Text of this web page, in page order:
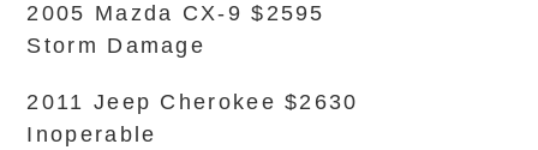
2005 Mazda CX-9 $2595
Storm Damage
2011 Jeep Cherokee $2630
Inoperable